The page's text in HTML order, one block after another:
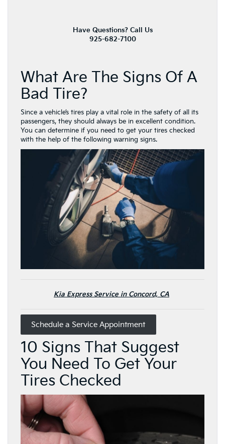
Have Questions? Call Us
925-682-7100
What Are The Signs Of A
Bad Tire?
Since a vehicle’s tires play a vital role in the safety of all its
passengers, they should always be in excellent condition.
You can determine if you need to get your tires checked
with the help of the following warning signs.
Kia Express Service in Concord, CA
Schedule a Service Appointment
10 Signs That Suggest
You Need To Get Your
Tires Checked